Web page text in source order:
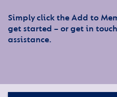
Simply click the Add to
get started – or get in
assistance.